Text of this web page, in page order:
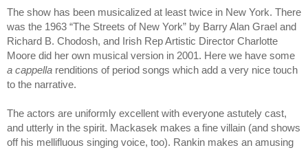
The show has been musicalized at least twice in New York. There
was the 1963 “The Streets of New York” by Barry Alan Grael and
Richard B. Chodosh, and Irish Rep Artistic Director Charlotte
a cappella renditions of period songs which add a very nice touch
to the narrative.
The actors are uniformly excellent with everyone astutely cast,
and utterly in the spirit. Mackasek makes a fine villain (and shows
off his mellifluous singing voice, too). Rankin makes an amusing